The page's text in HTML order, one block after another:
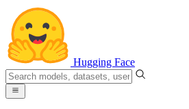
Hugging Face